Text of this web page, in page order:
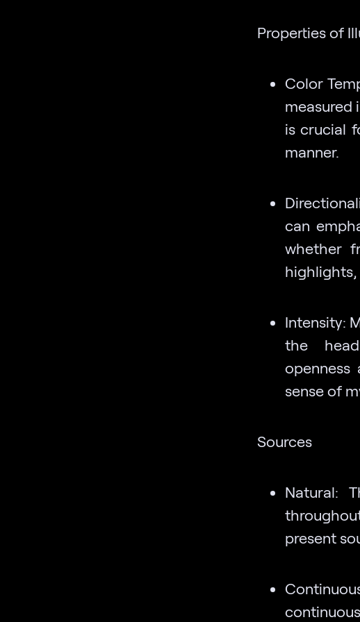
Properties of
Color
measured
is crucial
manner.
can
whether
Intensity:
the
openness
sense of
Sources
Natural:
present